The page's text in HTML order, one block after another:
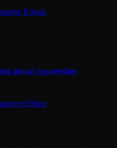
Ethics
about knowledge,
Ethics